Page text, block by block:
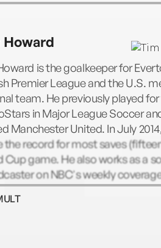
Howard
is the goalkeeper for
Premier League and the U.S.
team. He previously played
in Major League Soccer
Manchester United. In July
the record for most saves
Cup game. He also works as a
on NBC's weekly